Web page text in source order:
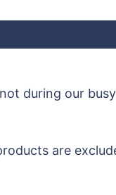
during our
are